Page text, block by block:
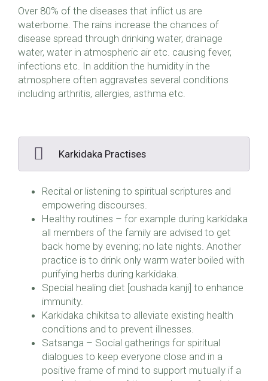
Over 80% of the diseases that inflict us are
waterborne. The rains increase the chances of
disease spread through drinking water, drainage
water, water in atmospheric air etc. causing fever,
infections etc. In addition the humidity in the
atmosphere often aggravates several conditions
including arthritis, allergies, asthma etc.
Karkidaka Practises
Recital or listening to spiritual scriptures and
empowering discourses.
Healthy routines – for example during karkidaka
all members of the family are advised to get
back home by evening; no late nights. Another
practice is to drink only warm water boiled with
purifying herbs during karkidaka.
Special healing diet [oushada kanji] to enhance
immunity.
Karkidaka chikitsa to alleviate existing health
conditions and to prevent illnesses.
Satsanga – Social gatherings for spiritual
dialogues to keep everyone close and in a
positive frame of mind to support mutually if a